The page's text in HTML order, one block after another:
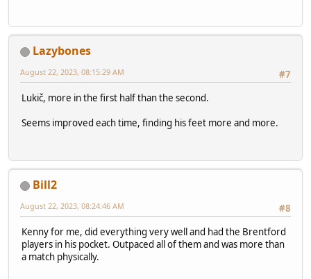
Lazybones
#7
August 22, 2023, 08:15:29 AM
Lukič, more in the first half than the second.
Seems improved each time, finding his feet more and more.
Bill2
#8
August 22, 2023, 08:24:46 AM
Kenny for me, did everything very well and had the Brentford
players in his pocket. Outpaced all of them and was more than
a match physically.